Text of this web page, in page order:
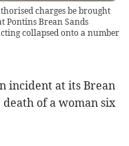
charges be brought
Pontins Brean Sands
collapsed onto a number
incident at its Brean
of a woman six